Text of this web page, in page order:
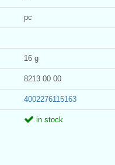
pc
16 g
8213 00 00
4002276115163
in stock